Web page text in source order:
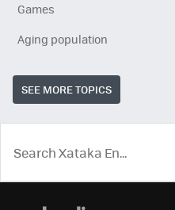
Games
Aging population
SEE MORE TOPICS